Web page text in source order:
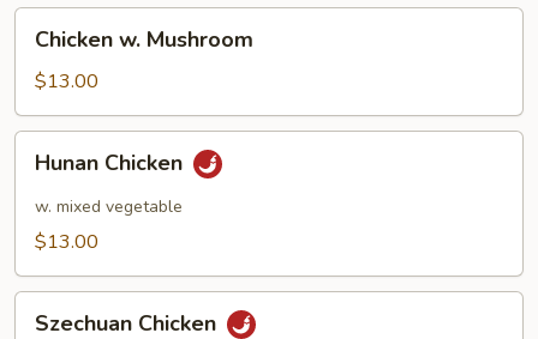
Mushroom
Chicken w. Mushroom
$13.00
Chicken
Hunan Chicken
w. mixed vegetable
$13.00
Szechuan Chicken